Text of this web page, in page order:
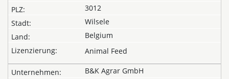
3012
Wilsele
Belgium
Animal Feed
B&K Agrar GmbH